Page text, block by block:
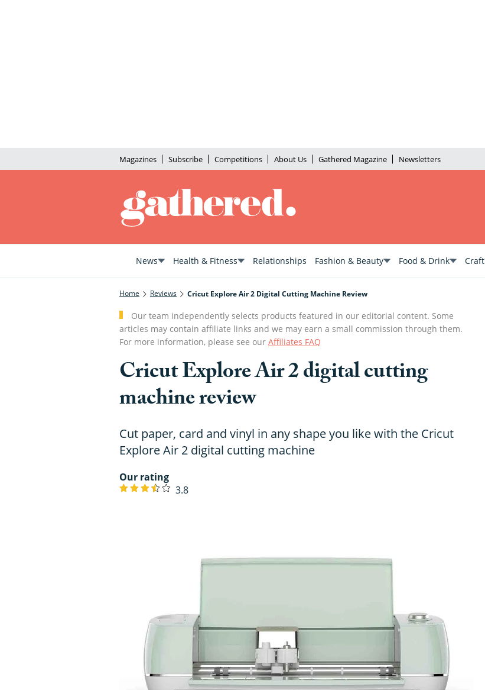
Magazines Subscribe Competitions About Us Gathered Magazine Newsletters
News Health & Fitness Relationships Fashion & Beauty Food & Drink Craft
Home Reviews Cricut Explore Air 2 Digital Cutting Machine Review
Our team independently selects products featured in our editorial content. Some
articles may contain affiliate links and we may earn a small commission through them.
For more information, please see our Affiliates FAQ
Cricut Explore Air 2 digital cutting
machine review
Cut paper, card and vinyl in any shape you like with the Cricut
Explore Air 2 digital cutting machine
Our rating
3.8